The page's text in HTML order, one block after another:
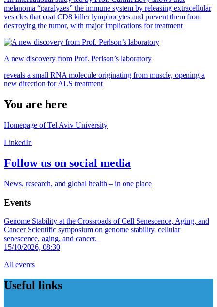
melanoma “paralyzes” the immune system by releasing extracellular
vesicles that coat CD8 killer lymphocytes and prevent them from
destroying the tumor, with major implications for treatment
A new discovery from Prof. Perlson’s laboratory
reveals a small RNA molecule originating from muscle, opening a
new direction for ALS treatment
You are here
Homepage of Tel Aviv University
LinkedIn
Follow us on social media
News, research, and global health – in one place
Events
Genome Stability at the Crossroads of Cell Senescence, Aging, and
Cancer Scientific symposium on genome stability, cellular
senescence, aging, and cancer.
15/10/2026, 08:30
All events
Useful links